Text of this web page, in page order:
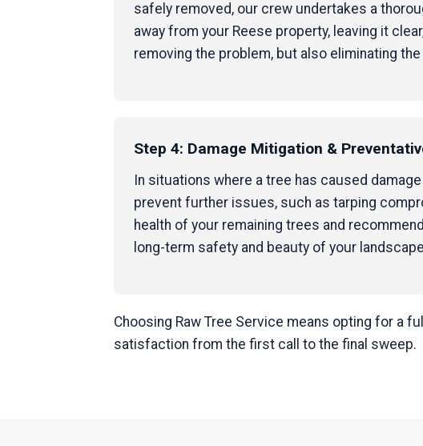
safely removed, our crew undertakes a
away from your Reese property, leaving it
removing the problem, but also eliminating
Step 4: Damage Mitigation &
In situations where a tree has caused
prevent further issues, such as tarping
health of your remaining trees and
long-term safety and beauty of your
Choosing Raw Tree Service means opting for a
satisfaction from the first call to the final sweep.